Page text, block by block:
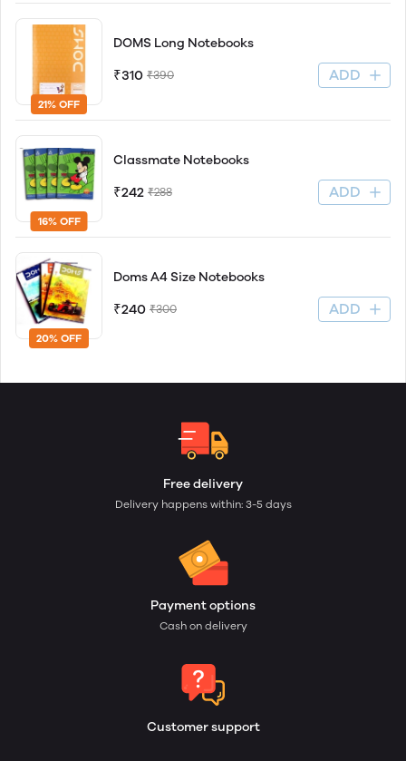
21% OFF
DOMS Long Notebooks
₹310 ₹390 ADD
16% OFF
Classmate Notebooks
₹242 ₹288 ADD
20% OFF
Doms A4 Size Notebooks
₹240 ₹300 ADD
Free delivery
Delivery happens within: 3-5 days
Payment options
Cash on delivery
Customer support